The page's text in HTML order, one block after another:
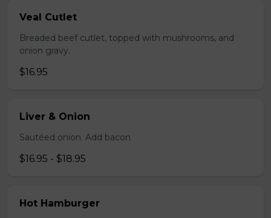
Veal Cutlet
Breaded beef cutlet, topped with mushrooms, and
onion gravy.
$16.95
Liver & Onion
Sautéed onion. Add bacon
$16.95 - $18.95
Hot Hamburger